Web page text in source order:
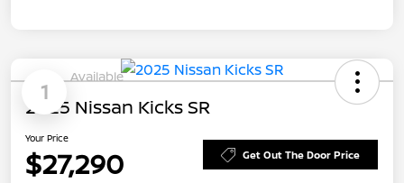
1
Available
2025 Nissan Kicks SR
Your Price
$27,290 Get Out The Door Price